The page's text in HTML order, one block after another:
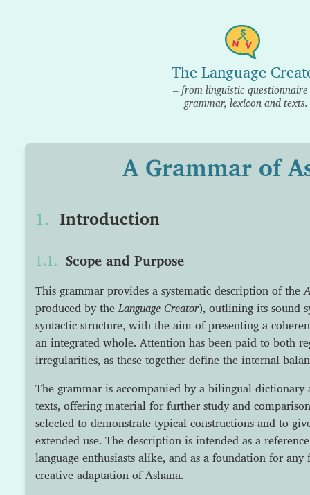
The Language
– from linguistic
grammar, lexicon and texts.
A Grammar of
Introduction
Scope and Purpose
This grammar provides a systematic description of the
produced by the Language Creator), outlining its sound
syntactic structure, with the aim of presenting a
an integrated whole. Attention has been paid to both
irregularities, as these together define the internal
The grammar is accompanied by a bilingual
texts, offering material for further study and
selected to demonstrate typical constructions and to
extended use. The description is intended as a
language enthusiasts alike, and as a foundation for any
creative adaptation of Ashana.